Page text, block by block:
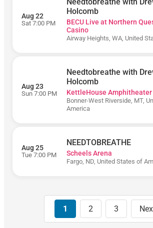
- Los
Angeles
Today
Aug 22
Sat 7:00 PM
Needtobreathe with
Holcomb
BECU Live at Northern
Casino
Airway Heights, WA, United
Aug 23
Sun 7:00 PM
Needtobreathe with
Holcomb
KettleHouse Amphitheater
Bonner-West Riverside, MT,
America
Aug 25
Tue 7:00 PM
NEEDTOBREATHE
Scheels Arena
Fargo, ND, United States of
1 2 3